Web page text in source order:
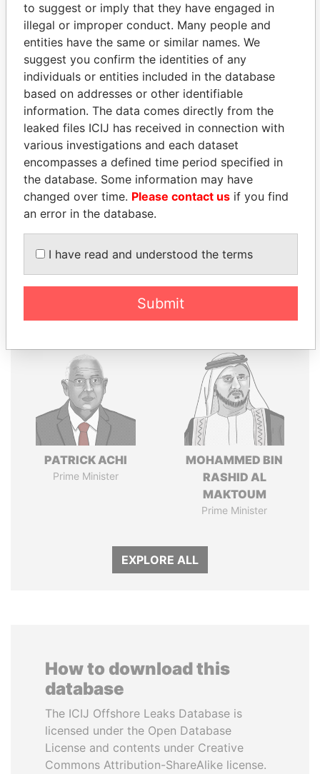
THEPOWERPLAYERS
Explore the offshore connections of world leaders,
politicians and their relatives and associates.
Pandora
Papers
Paradise
Papers
Panama Papers
PATRICK ACHI
Prime Minister
MOHAMMED BIN
RASHID AL
MAKTOUM
Prime Minister
EXPLORE ALL
How to download this
database
The ICIJ Offshore Leaks Database is
licensed under the Open Database
License and contents under Creative
Commons Attribution-ShareAlike license.
to suggest or imply that they have engaged in
illegal or improper conduct. Many people and
entities have the same or similar names. We
suggest you confirm the identities of any
individuals or entities included in the database
based on addresses or other identifiable
information. The data comes directly from the
leaked files ICIJ has received in connection with
various investigations and each dataset
encompasses a defined time period specified in
the database. Some information may have
changed over time. Please contact us if you find
an error in the database.
I have read and understood the terms
Submit